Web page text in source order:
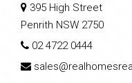
395 High Street
Penrith NSW 2750
02 4722 0444